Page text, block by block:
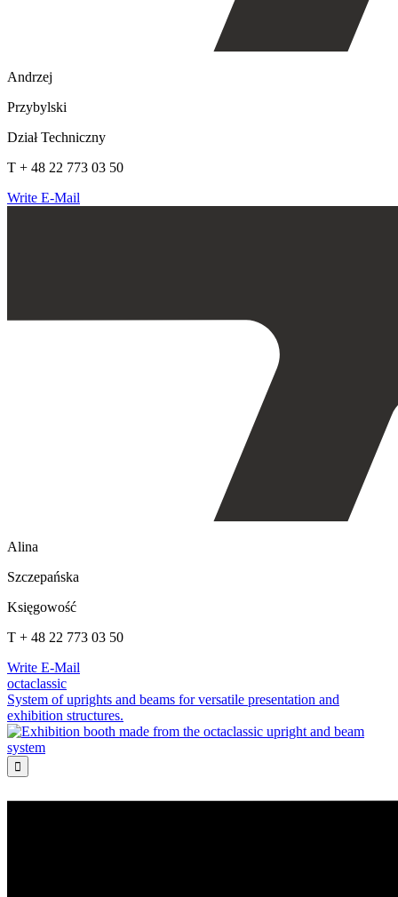
Andrzej
Przybylski
Dział Techniczny
T + 48 22 773 03 50
Write E-Mail
Alina
Szczepańska
Księgowość
T + 48 22 773 03 50
Write E-Mail
octaclassic
System of uprights and beams for versatile presentation and
exhibition structures.
